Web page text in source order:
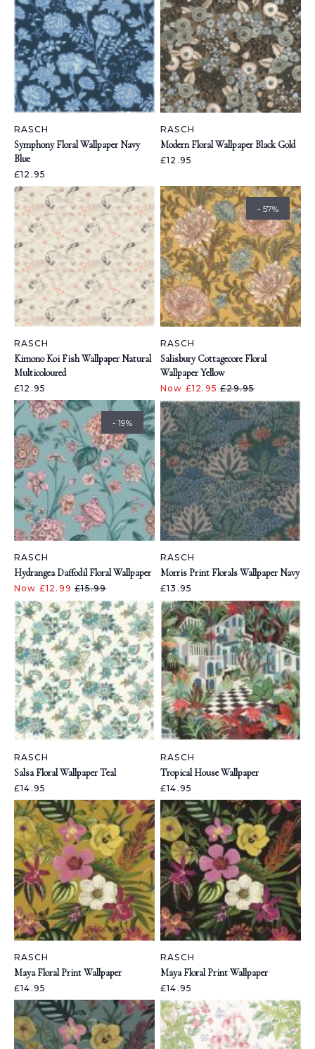
RASCH
Symphony Floral Wallpaper Navy
Blue
£12.95
RASCH
Modern Floral Wallpaper Black Gold
£12.95
RASCH
Kimono Koi Fish Wallpaper Natural
Multicoloured
£12.95
- 57%
RASCH
Salisbury Cottagecore Floral
Wallpaper Yellow
Now £12.95£29.95
- 19%
RASCH
Hydrangea Daffodil Floral Wallpaper
Now £12.99£15.99
RASCH
Morris Print Florals Wallpaper Navy
£13.95
RASCH
Salsa Floral Wallpaper Teal
£14.95
RASCH
Tropical House Wallpaper
£14.95
RASCH
Maya Floral Print Wallpaper
£14.95
RASCH
Maya Floral Print Wallpaper
£14.95